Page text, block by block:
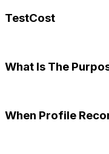
TestCost
What Is The
When Profile